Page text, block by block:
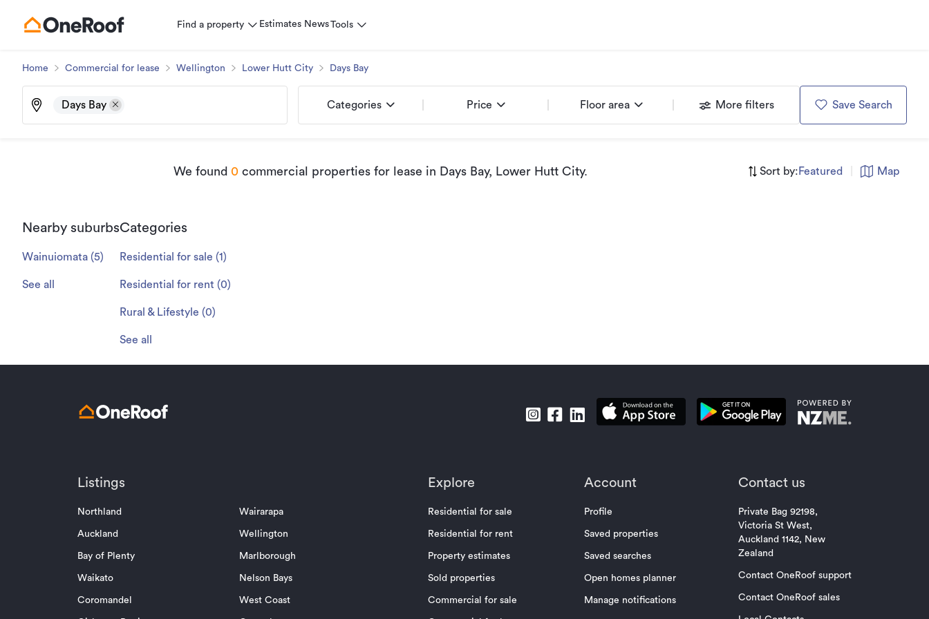
Find a property Estimates NewsTools
Home Commercial for lease Wellington Lower Hutt City Days Bay
Days Bay Categories Price Floor area More filters Save Search
We found 0 commercial properties for lease in Days Bay, Lower Hutt City. Sort by: Featured Map
Nearby suburbs
Wainuiomata (5)
See all
Categories
Residential for sale (1 )
Residential for rent (0)
Rural & Lifestyle (0)
See all
Listings
Northland
Auckland
Bay of Plenty
Waikato
Coromandel
Wairarapa
Wellington
Marlborough
Nelson Bays
West Coast
Explore
Residential for sale
Residential for rent
Property estimates
Sold properties
Commercial for sale
Account
Profile
Saved properties
Saved searches
Open homes planner
Manage notifications
Contact us
Private Bag 92198,
Victoria St West,
Auckland 1142, New
Zealand
Contact OneRoof support
Contact OneRoof sales